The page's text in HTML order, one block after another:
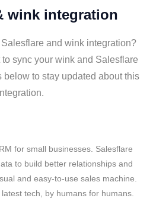
wink integration
and wink integration?
sync your wink and Salesflare
below to stay updated about this
for small businesses. Salesflare
to build better relationships and
and easy-to-use sales machine.
tech, by humans for humans.